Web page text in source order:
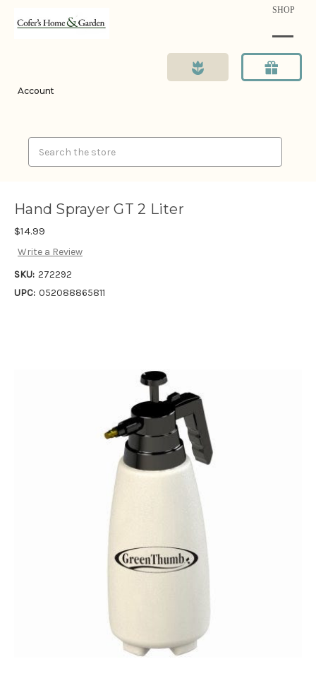
SHOP
Account
Hand Sprayer GT 2 Liter
$14.99
Write a Review
SKU: 272292
UPC: 052088865811